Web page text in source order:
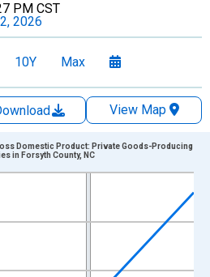
PM CST
2026
10Y Max
View Map
xAxis. Data ranges from
Thousands of Chained 2017
Domestic Product: Private Goods-Producing
in Forsyth County, NC